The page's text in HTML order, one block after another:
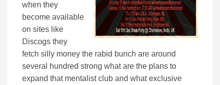
when they
become available
on sites like
Discogs they
fetch silly money the rabid bunch are around
several hundred strong what are the plans to
expand that mentalist club and what exclusive